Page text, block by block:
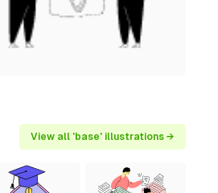
View all 'base' illustrations →